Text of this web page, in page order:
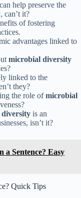
help preserve the
, can’t it?
of fostering
advantages linked to
microbial diversity
linked to the
they?
the role ofmicrobial
is an
isn’t it?
a Sentence? Easy
Quick Tips